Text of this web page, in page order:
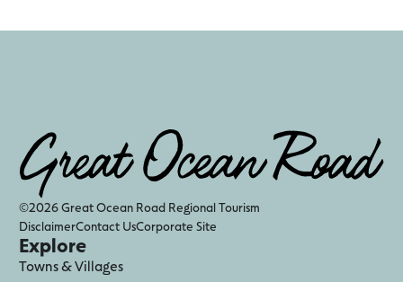
©2026 Great Ocean Road Regional Tourism
DisclaimerContact UsCorporate Site
Explore
Towns & Villages